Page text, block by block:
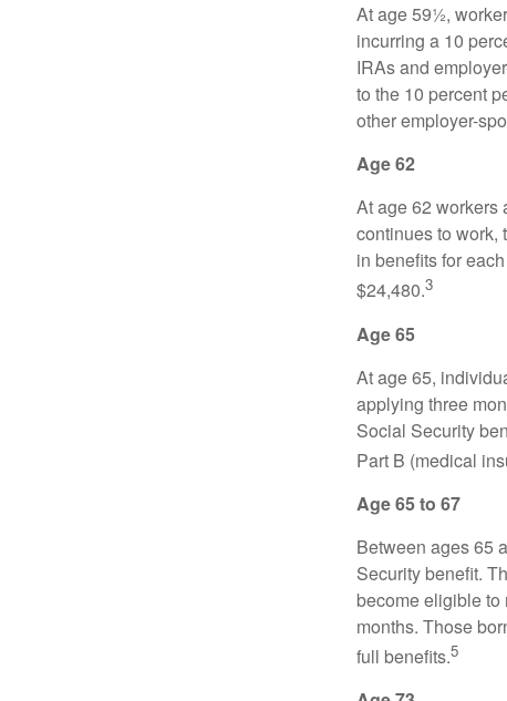
At age 59½,
incurring a 10
IRAs and
to the 10 percent
other employer-
Age 62
At age 62 workers
continues to work,
in benefits for
$24,480.3
Age 65
At age 65,
applying three
Social Security
Part B (medical
Age 65 to 67
Between ages 65
Security benefit.
become eligible to
months. Those
full benefits.5